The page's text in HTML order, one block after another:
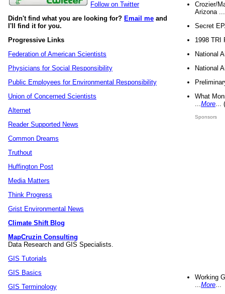
Follow on Twitter
Didn't find what you are looking for? Email me and
I'll find it for you.
Progressive Links
Federation of American Scientists
Physicians for Social Responsibility
Public Employees for Environmental Responsibility
Union of Concerned Scientists
Alternet
Reader Supported News
Common Dreams
Truthout
Huffington Post
Media Matters
Think Progress
Grist Environmental News
Climate Shift Blog
MapCruzin Consulting
Data Research and GIS Specialists.
GIS Tutorials
GIS Basics
GIS Terminology
Crozier/
Arizona
Secret
1998 TRI
National
National
What
More
Sponsors
Working
More